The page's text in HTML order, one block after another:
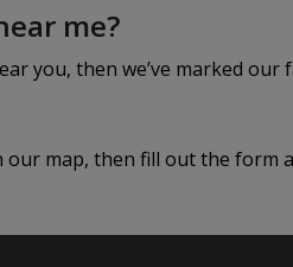
me?
you, then we’ve marked
map, then fill out the form